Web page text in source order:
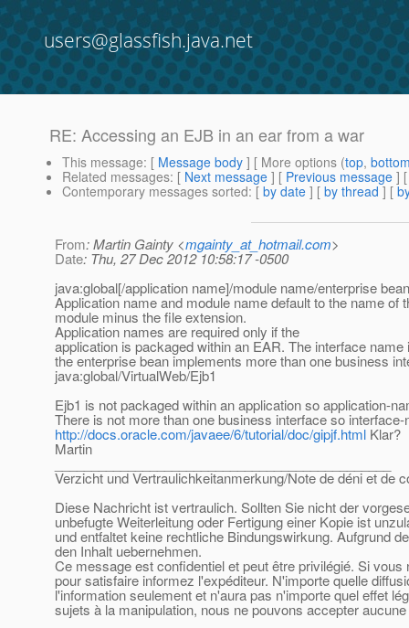
users@glassfish.java.net
RE: Accessing an EJB in an ear from a war
This message: [ Message body ] [ More options (top,
Related messages: [ Next message ] [ Previous message ]
Contemporary messages sorted: [ by date ] [ by thread ] [
From: Martin Gainty <mgainty_at_hotmail.com>
Date: Thu, 27 Dec 2012 10:58:17 -0500
java:global[/application name]/module name/enterprise
Application name and module name default to the name of
module minus the file extension.
Application names are required only if the
application is packaged within an EAR. The interface name
the enterprise bean implements more than one business
java:global/VirtualWeb/Ejb1
Ejb1 is not packaged within an application so application-
There is not more than one business interface so
http://docs.oracle.com/javaee/6/tutorial/doc/gipjf.html Klar?
Martin
Verzicht und Vertraulichkeitanmerkung/Note de déni et de
Diese Nachricht ist vertraulich. Sollten Sie nicht der
unbefugte Weiterleitung oder Fertigung einer Kopie ist
und entfaltet keine rechtliche Bindungswirkung. Aufgrund
den Inhalt uebernehmen.
Ce message est confidentiel et peut être privilégié. Si
pour satisfaire informez l'expéditeur. N'importe quelle
l'information seulement et n'aura pas n'importe quel effet
sujets à la manipulation, nous ne pouvons accepter